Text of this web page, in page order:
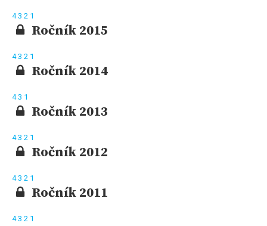
43 2 1
Ročník 2015
43 2 1
Ročník 2014
43 1
Ročník 2013
43 2 1
Ročník 2012
43 2 1
Ročník 2011
43 2 1